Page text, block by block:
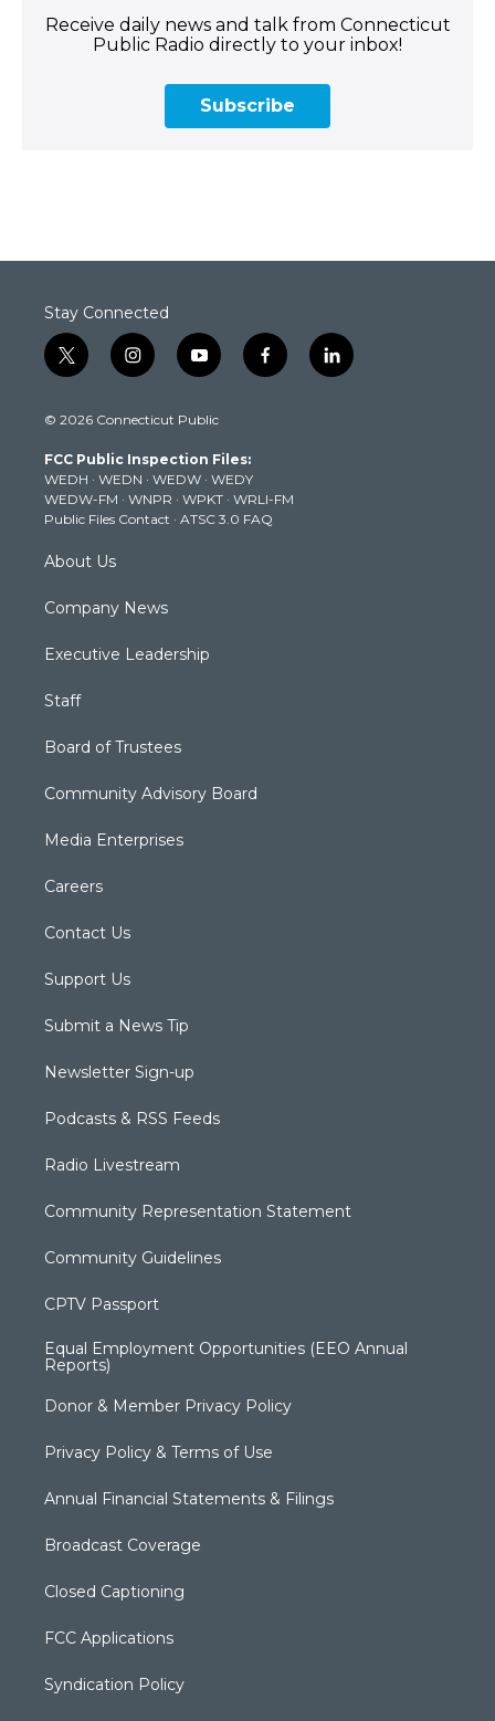
Receive daily news and talk from Connecticut
Public Radio directly to your inbox!
Subscribe
Stay Connected
t
w
t
e
r
i
n
t
g
r
a
m
y
o
t
b
e
f
a
k
l
i
© 2026 Connecticut Public
FCC Public Inspection Files:
WEDH · WEDN · WEDW · WEDY
WEDW-FM · WNPR · WPKT · WRLI-FM
Public Files Contact · ATSC 3.0 FAQ
About Us
Company News
Executive Leadership
Staff
Board of Trustees
Community Advisory Board
Media Enterprises
Careers
Contact Us
Support Us
Submit a News Tip
Newsletter Sign-up
Podcasts & RSS Feeds
Radio Livestream
Community Representation Statement
Community Guidelines
CPTV Passport
Equal Employment Opportunities (EEO Annual
Reports)
Donor & Member Privacy Policy
Privacy Policy & Terms of Use
Annual Financial Statements & Filings
Broadcast Coverage
Closed Captioning
FCC Applications
Syndication Policy